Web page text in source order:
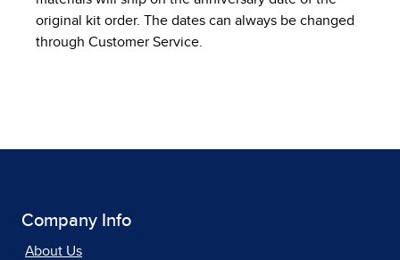
original kit order. The dates can always be changed
through Customer Service.
Company Info
About Us